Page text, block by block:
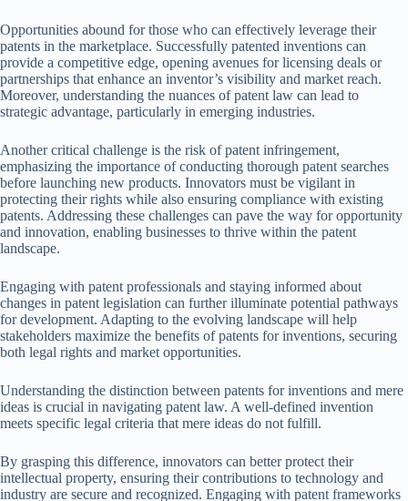
Opportunities abound for those who can effectively leverage their
patents in the marketplace. Successfully patented inventions can
provide a competitive edge, opening avenues for licensing deals or
partnerships that enhance an inventor’s visibility and market reach.
Moreover, understanding the nuances of patent law can lead to
strategic advantage, particularly in emerging industries.
Another critical challenge is the risk of patent infringement,
emphasizing the importance of conducting thorough patent searches
before launching new products. Innovators must be vigilant in
protecting their rights while also ensuring compliance with existing
patents. Addressing these challenges can pave the way for opportunity
and innovation, enabling businesses to thrive within the patent
landscape.
Engaging with patent professionals and staying informed about
changes in patent legislation can further illuminate potential pathways
for development. Adapting to the evolving landscape will help
stakeholders maximize the benefits of patents for inventions, securing
both legal rights and market opportunities.
Understanding the distinction between patents for inventions and mere
ideas is crucial in navigating patent law. A well-defined invention
meets specific legal criteria that mere ideas do not fulfill.
By grasping this difference, innovators can better protect their
intellectual property, ensuring their contributions to technology and
industry are secure and recognized. Engaging with patent frameworks